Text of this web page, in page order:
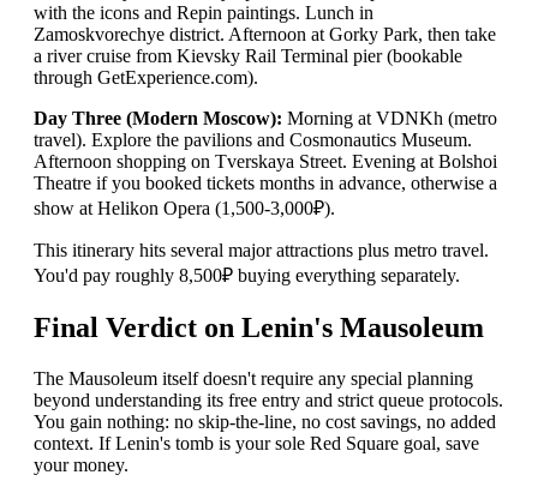
with the icons and Repin paintings. Lunch in
Zamoskvorechye district. Afternoon at Gorky Park, then take
a river cruise from Kievsky Rail Terminal pier (bookable
through GetExperience.com).
Day Three (Modern Moscow): Morning at VDNKh (metro
travel). Explore the pavilions and Cosmonautics Museum.
Afternoon shopping on Tverskaya Street. Evening at Bolshoi
Theatre if you booked tickets months in advance, otherwise a
show at Helikon Opera (1,500-3,000₽).
This itinerary hits several major attractions plus metro travel.
You'd pay roughly 8,500₽ buying everything separately.
Final Verdict on Lenin's Mausoleum
The Mausoleum itself doesn't require any special planning
beyond understanding its free entry and strict queue protocols.
You gain nothing: no skip-the-line, no cost savings, no added
context. If Lenin's tomb is your sole Red Square goal, save
your money.